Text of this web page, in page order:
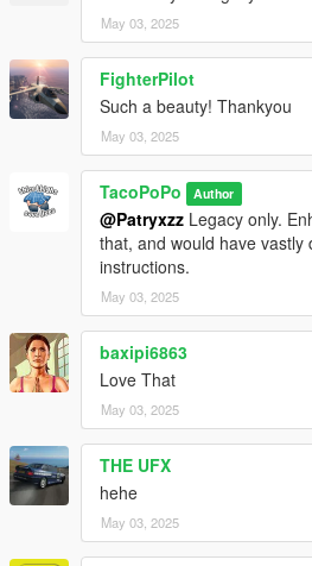
May 03, 2025
FighterPilot
Such a beauty! Thankyou
May 03, 2025
TacoPoPo Author
@Patryxzz Legacy only.
that, and would have vastly
instructions.
May 03, 2025
baxipi6863
Love That
May 03, 2025
THE UFX
hehe
May 03, 2025